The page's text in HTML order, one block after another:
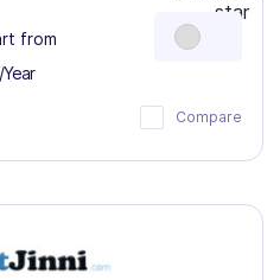
from
/Year
Compare